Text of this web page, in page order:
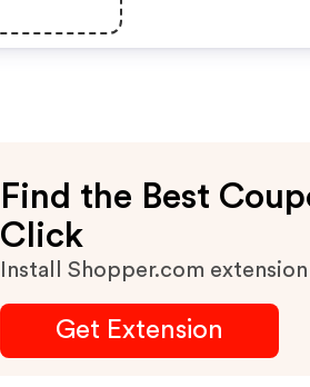
Find the Best
Click
Install Shopper.com extension
Get Extension